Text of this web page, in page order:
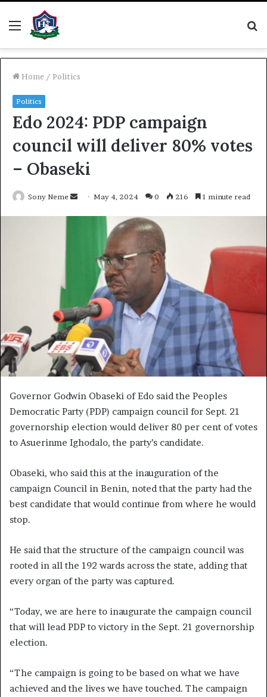
Menu
Home / Politics
Politics
Edo 2024: PDP campaign
council will deliver 80% votes
– Obaseki
Sony Neme
SendMay 4, 2024 0 216 1 minute read
Governor Godwin Obaseki of Edo said the Peoples
Democratic Party (PDP) campaign council for Sept. 21
governorship election would deliver 80 per cent of votes
to Asuerinme Ighodalo, the party’s candidate.
Obaseki, who said this at the inauguration of the
campaign Council in Benin, noted that the party had the
best candidate that would continue from where he would
stop.
He said that the structure of the campaign council was
rooted in all the 192 wards across the state, adding that
every organ of the party was captured.
“Today, we are here to inaugurate the campaign council
that will lead PDP to victory in the Sept. 21 governorship
election.
“The campaign is going to be based on what we have
achieved and the lives we have touched. The campaign